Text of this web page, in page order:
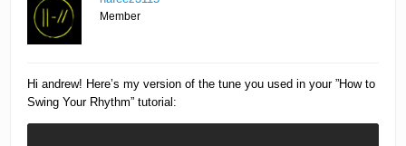
Member
Hi andrew! Here’s my version of the tune you used in your ”How to
Swing Your Rhythm” tutorial: